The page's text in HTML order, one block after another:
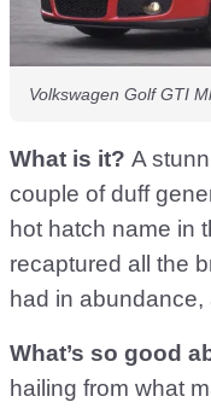
Volkswagen Golf GTI
What is it? A
couple of duff
hot hatch name in
recaptured all the
had in
What’s so good
hailing from what